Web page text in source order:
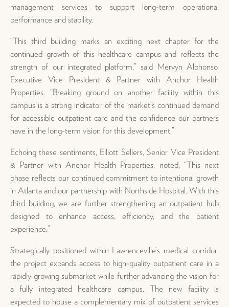
management services to support long-term operational
performance and stability.
“This third building marks an exciting next chapter for the
continued growth of this healthcare campus and reflects the
strength of our integrated platform,” said Mervyn Alphonso,
Executive Vice President & Partner with Anchor Health
Properties. “Breaking ground on another facility within this
campus is a strong indicator of the market’s continued demand
for accessible outpatient care and the confidence our partners
have in the long-term vision for this development.”
Echoing these sentiments, Elliott Sellers, Senior Vice President
& Partner with Anchor Health Properties, noted, “This next
phase reflects our continued commitment to intentional growth
in Atlanta and our partnership with Northside Hospital. With this
third building, we are further strengthening an outpatient hub
designed to enhance access, efficiency, and the patient
experience.”
Strategically positioned within Lawrenceville’s medical corridor,
the project expands access to high-quality outpatient care in a
rapidly growing submarket while further advancing the vision for
a fully integrated healthcare campus. The new facility is
expected to house a complementary mix of outpatient services